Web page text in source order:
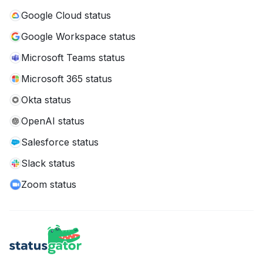
Google Cloud status
Google Workspace status
Microsoft Teams status
Microsoft 365 status
Okta status
OpenAI status
Salesforce status
Slack status
Zoom status